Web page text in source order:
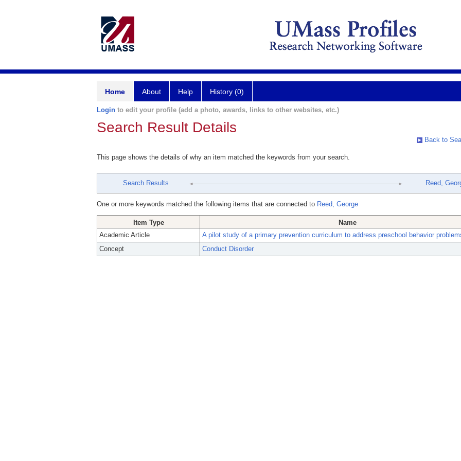
Home About Help History (0)
Login to edit your profile (add a photo, awards, links to other websites, etc.)
Search Result Details
Back to
This page shows the details of why an item matched the keywords from your search.
Search Results Reed,
One or more keywords matched the following items that are connected to Reed, George
Item Type
Name
Academic Article
A pilot study of a primary prevention curriculum to address preschool behavior
Concept
Conduct Disorder